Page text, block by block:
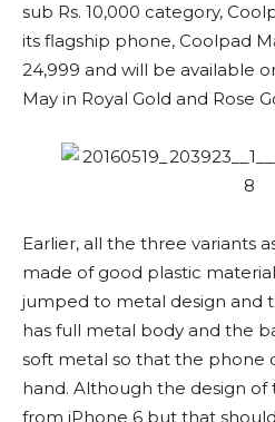
sub Rs. 10,000 category,
its flagship phone, Coolpad
24,999 and will be available
May in Royal Gold and Rose
Earlier, all the three variants
made of good plastic
jumped to metal design and
has full metal body and the
soft metal so that the phone
hand. Although the design of
from iPhone 6 but that